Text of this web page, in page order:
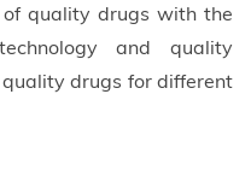
quality drugs with the
and quality
drugs for different